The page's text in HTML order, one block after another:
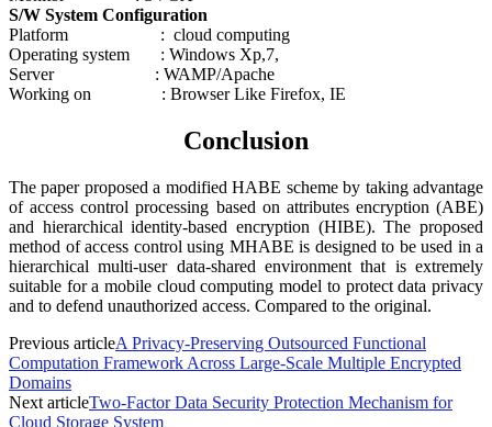
S/W System Configuration
Platform : cloud computing
Operating system : Windows Xp,7,
Server : WAMP/Apache
Working on : Browser Like Firefox, IE
Conclusion
The paper proposed a modified HABE scheme by taking advantage
of access control processing based on attributes encryption (ABE)
and hierarchical identity-based encryption (HIBE). The proposed
method of access control using MHABE is designed to be used in a
hierarchical multi-user data-shared environment that is extremely
suitable for a mobile cloud computing model to protect data privacy
and to defend unauthorized access. Compared to the original.
Previous articleA Privacy-Preserving Outsourced Functional
Computation Framework Across Large-Scale Multiple Encrypted
Domains
Next articleTwo-Factor Data Security Protection Mechanism for
Cloud Storage System